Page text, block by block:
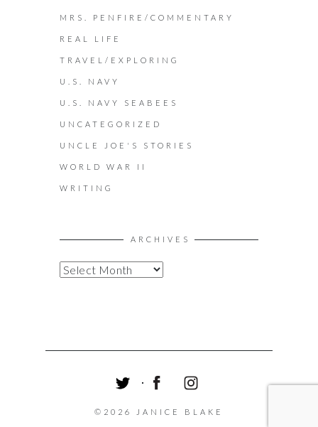
MRS. PENFIRE/COMMENTARY
REAL LIFE
TRAVEL/EXPLORING
U.S. NAVY
U.S. NAVY SEABEES
UNCATEGORIZED
UNCLE JOE'S STORIES
WORLD WAR II
WRITING
ARCHIVES
A
I
C
S
©2026 JANICE BLAKE